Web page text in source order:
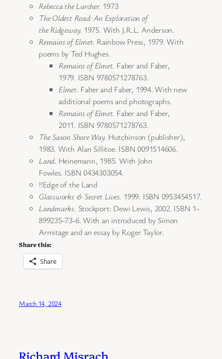
Rebecca the Lurcher. 1973
The Oldest Road: An Exploration of
the Ridgeway. 1975. With J.R.L. Anderson.
Remains of Elmet. Rainbow Press, 1979. With
poems by Ted Hughes.
Remains of Elmet. Faber and Faber,
1979. ISBN 9780571278763.
Elmet. Faber and Faber, 1994. With new
additional poems and photographs.
Remains of Elmet. Faber and Faber,
2011. ISBN 9780571278763.
The Saxon Shore Way. Hutchinson (publisher),
1983. With Alan Sillitoe. ISBN 0091514606.
Land. Heinemann, 1985. With John
Fowles. ISBN 0434303054.
!!Edge of the Land
Glassworks & Secret Lives. 1999. ISBN 0953454517.
Landmarks. Stockport: Dewi Lewis, 2002. ISBN 1-
899235-73-6. With an introduced by Simon
Armitage and an essay by Roger Taylor.
Share this:
Share
March 14, 2024
Richard Misrach